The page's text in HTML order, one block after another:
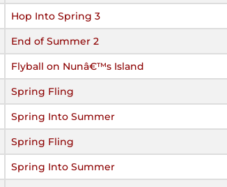
Hop Into Spring 3
End of Summer 2
Flyball on Nunâ€™s Island
Spring Fling
Spring Into Summer
Spring Fling
Spring Into Summer